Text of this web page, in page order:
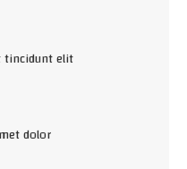
tincidunt elit
dolor